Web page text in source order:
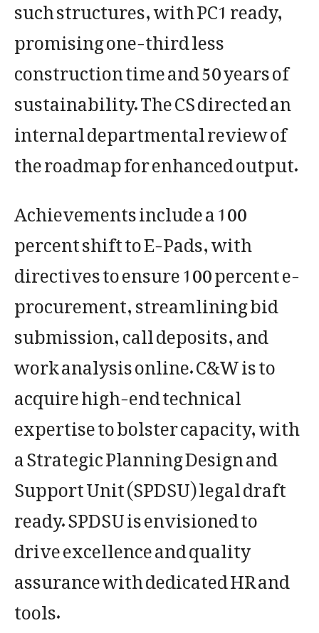
promising one-third less
construction time and 50 years of
sustainability. The CS directed an
internal departmental review of
the roadmap for enhanced output.
Achievements include a 100
percent shift to E-Pads, with
directives to ensure 100 percent e-
procurement, streamlining bid
submission, call deposits, and
work analysis online. C&W is to
acquire high-end technical
expertise to bolster capacity, with
a Strategic Planning Design and
Support Unit (SPDSU) legal draft
ready. SPDSU is envisioned to
drive excellence and quality
assurance with dedicated HR and
tools.